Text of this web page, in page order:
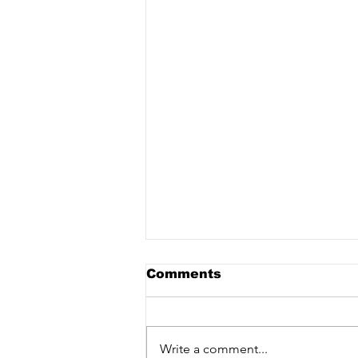
Comments
Write a comment...